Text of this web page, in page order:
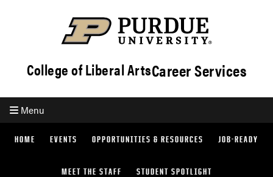
College of Liberal ArtsCareer Services
Menu
HOME EVENTS OPPORTUNITIES & RESOURCES JOB-READY
MEET THE STAFF STUDENT SPOTLIGHT